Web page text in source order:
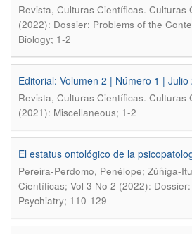
Revista, Culturas Científicas. Culturas
(2022): Dossier: Problems of the
Biology; 1-2
Editorial: Volumen 2 | Número 1 | Julio
Revista, Culturas Científicas. Culturas
(2021): Miscellaneous; 1-2
El estatus ontológico de la
Pereira-Perdomo, Penélope; Zúñiga-
Científicas; Vol 3 No 2 (2022):
Psychiatry; 110-129